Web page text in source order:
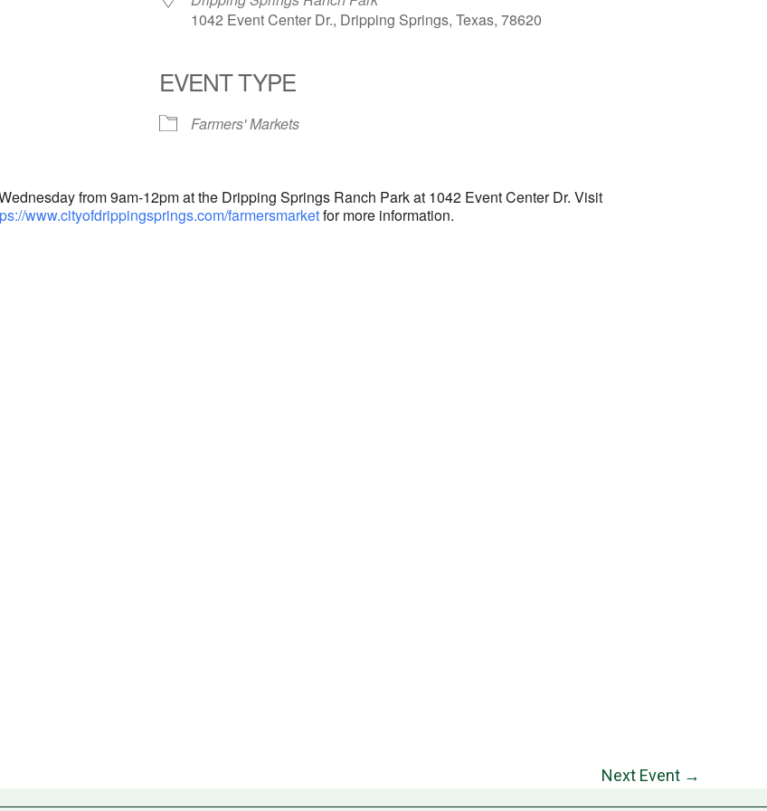
1042 Event Center Dr., Dripping Springs, Texas, 78620
EVENT TYPE
Farmers' Markets
from 9am-12pm at the Dripping Springs Ranch Park at 1042 Event Center Dr. Visit
www.cityofdrippingsprings.com/farmersmarketfor more information.
Next Event →